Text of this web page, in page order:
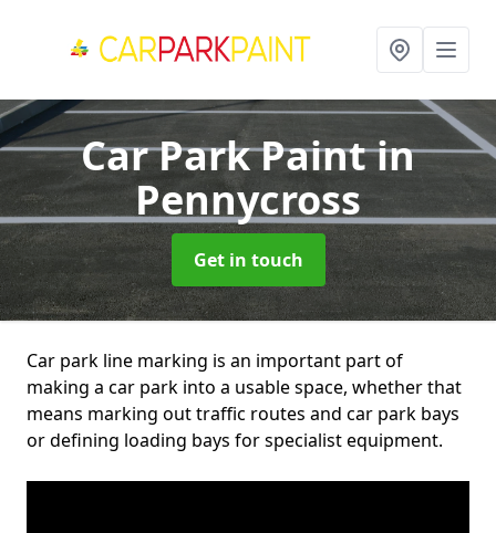
Car Park Paintin
Pennycross
Get in touch
Car park line marking is an important part of
making a car park into a usable space, whether that
means marking out traffic routes and car park bays
or defining loading bays for specialist equipment.